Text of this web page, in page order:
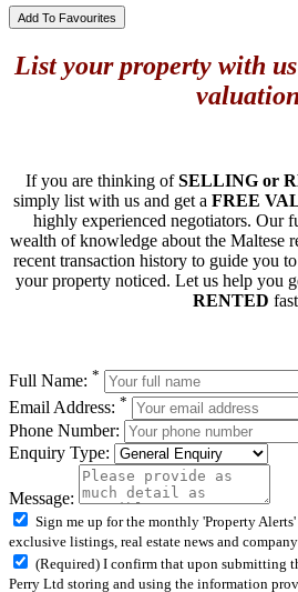
Add To Favourites
List your property with
valuation
If you are thinking ofSELLING or
simply list with us and get a FREE
highly experienced negotiators. Our
wealth of knowledge about the Maltese
recent transaction history to guide you
your property noticed. Let us help you
RENTED
Full Name: *
Email Address: *
Phone Number:
Enquiry Type:
Message:
Sign me up for the monthly 'Property
exclusive listings, real estate news and
(Required) I confirm that upon submitting
Perry Ltd storing and using the information